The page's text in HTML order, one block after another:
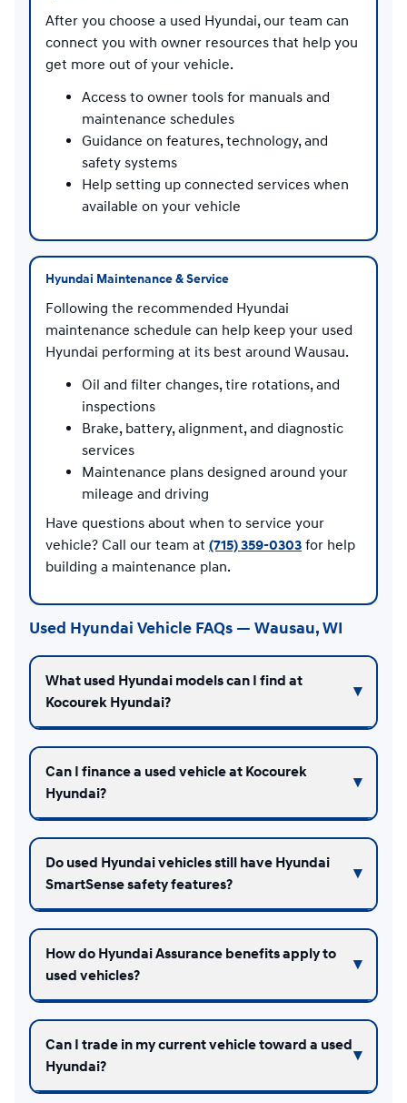
After you choose a used Hyundai, our team can
connect you with owner resources that help you
get more out of your vehicle.
Access to owner tools for manuals and
maintenance schedules
Guidance on features, technology, and
safety systems
Help setting up connected services when
available on your vehicle
Hyundai Maintenance & Service
Following the recommended Hyundai
maintenance schedule can help keep your used
Hyundai performing at its best around Wausau.
Oil and filter changes, tire rotations, and
inspections
Brake, battery, alignment, and diagnostic
services
Maintenance plans designed around your
mileage and driving
Have questions about when to service your
vehicle? Call our team at (715) 359-0303 for help
building a maintenance plan.
Used Hyundai Vehicle FAQs — Wausau, WI
What used Hyundai models can I find at
Kocourek Hyundai?
Can I finance a used vehicle at Kocourek
Hyundai?
Do used Hyundai vehicles still have Hyundai
SmartSense safety features?
How do Hyundai Assurance benefits apply to
used vehicles?
Can I trade in my current vehicle toward a used
Hyundai?